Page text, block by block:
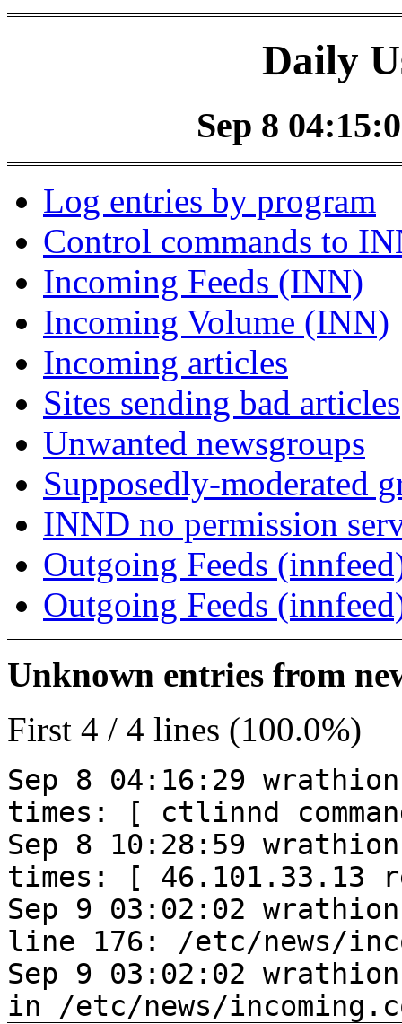
Daily
Sep 8
Log entries by program
Control commands to
Incoming Feeds (INN)
Incoming Volume (INN)
Incoming articles
Sites sending bad articles
Unwanted newsgroups
Supposedly-moderated
INND no permission
Outgoing Feeds
Outgoing Feeds
Unknown entries from
First 4 / 4 lines (100.0%)
Sep 8 04:16:29
times: [ ctlinnd
Sep 8 10:28:59
times: [ 46.101.33.13
Sep 9 03:02:02 wrathion
line 176: /etc/news/
Sep 9 03:02:02
in /etc/news/